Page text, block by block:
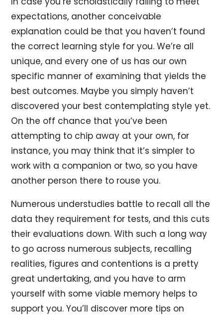
expectations, another conceivable
explanation could be that you haven’t found
the correct learning style for you. We’re all
unique, and every one of us has our own
specific manner of examining that yields the
best outcomes. Maybe you simply haven’t
discovered your best contemplating style yet.
On the off chance that you’ve been
attempting to chip away at your own, for
instance, you may think that it’s simpler to
work with a companion or two, so you have
another person there to rouse you.
Numerous understudies battle to recall all the
data they requirement for tests, and this cuts
their evaluations down. With such a long way
to go across numerous subjects, recalling
realities, figures and contentions is a pretty
great undertaking, and you have to arm
yourself with some viable memory helps to
support you. You’ll discover more tips on